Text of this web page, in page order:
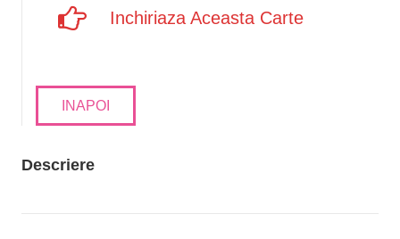
Inchiriaza Aceasta Carte
INAPOI
Descriere